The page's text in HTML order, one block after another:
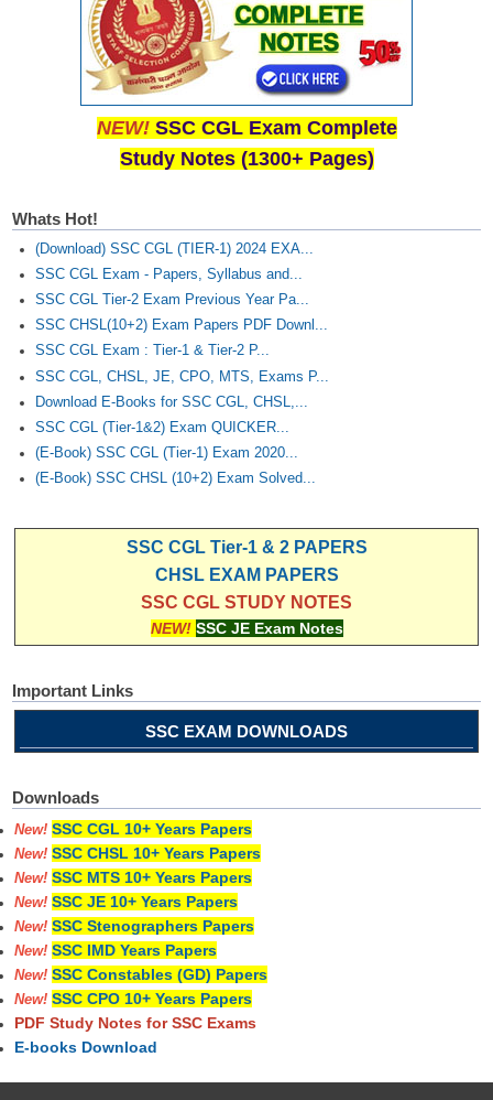
NEW! SSC CGL Exam Complete
Study Notes (1300+ Pages)
Whats Hot!
(Download) SSC CGL (TIER-1) 2024 EXA...
SSC CGL Exam - Papers, Syllabus and...
SSC CGL Tier-2 Exam Previous Year Pa...
SSC CHSL(10+2) Exam Papers PDF Downl...
SSC CGL Exam : Tier-1 & Tier-2 P...
SSC CGL, CHSL, JE, CPO, MTS, Exams P...
Download E-Books for SSC CGL, CHSL,...
SSC CGL (Tier-1&2) Exam QUICKER...
(E-Book) SSC CGL (Tier-1) Exam 2020...
(E-Book) SSC CHSL (10+2) Exam Solved...
SSC CGL Tier-1 & 2 PAPERS
CHSL EXAM PAPERS
SSC CGL STUDY NOTES
NEW! SSC JE Exam Notes
Important Links
SSC EXAM DOWNLOADS
Downloads
New! SSC CGL 10+ Years Papers
New! SSC CHSL 10+ Years Papers
New! SSC MTS 10+ Years Papers
New! SSC JE 10+ Years Papers
New! SSC Stenographers Papers
New! SSC IMD Years Papers
New! SSC Constables (GD) Papers
New! SSC CPO 10+ Years Papers
PDF Study Notes for SSC Exams
E-books Download